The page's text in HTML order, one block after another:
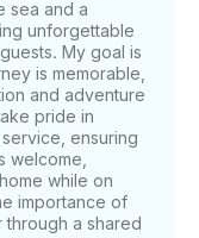
unlimited
equipment
for fishing
options let us
appreciated.
arranged on
sea and a
unforgettable
My goal is
is memorable,
and adventure
pride in
ensuring
welcome,
while on
importance of
a shared